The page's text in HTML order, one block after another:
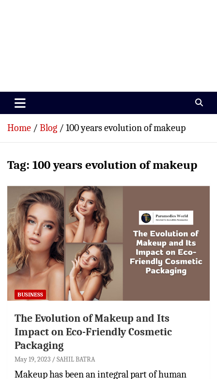
Paramedics World
Home Blog 100 years evolution of makeup
Tag: 100 years evolution of makeup
BUSINESS
The Evolution of Makeup and Its
Impact on Eco-Friendly Cosmetic
Packaging
May 19, 2023 SAHIL BATRA
Makeup has been an integral part of human